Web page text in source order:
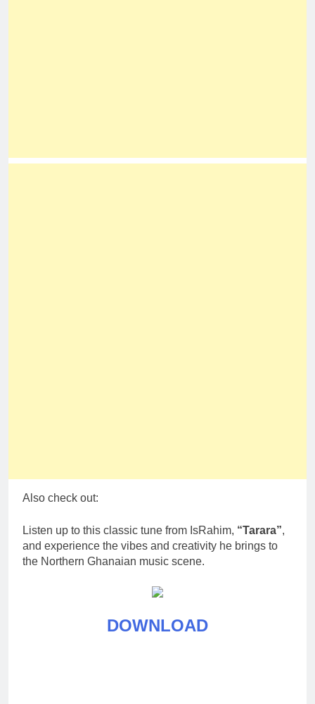
Also check out:
Listen up to this classic tune from IsRahim, “Tarara”,
and experience the vibes and creativity he brings to
the Northern Ghanaian music scene.
DOWNLOAD